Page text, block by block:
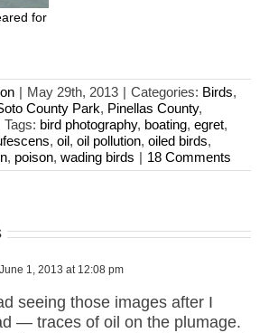
for
| May 29th, 2013 | Categories: Birds,
County Park, Pinellas County,
Tags: bird photography, boating, egret,
, oil, oil pollution, oiled birds,
, poison, wading birds | 18 Comments
June 1, 2013 at 12:08 pm
seeing those images after I
— traces of oil on the plumage.